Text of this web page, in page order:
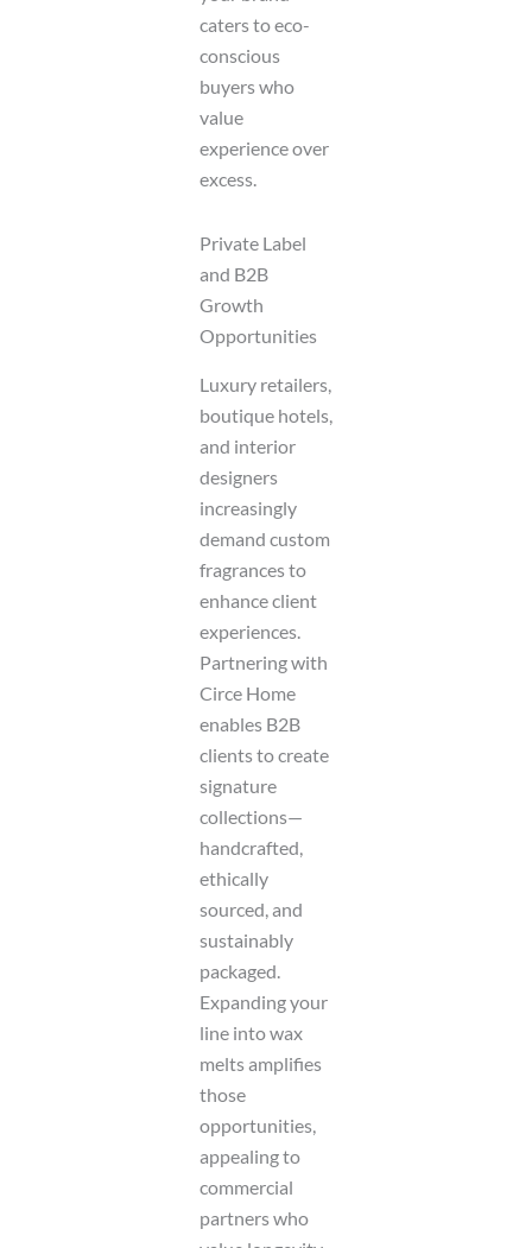
caters to eco-
conscious
buyers who
value
experience over
excess.
Private Label
and B2B
Growth
Opportunities
Luxury retailers,
boutique hotels,
and interior
designers
increasingly
demand custom
fragrances to
enhance client
experiences.
Partnering with
Circe Home
enables B2B
clients to create
signature
collections—
handcrafted,
ethically
sourced, and
sustainably
packaged.
Expanding your
line into wax
melts amplifies
those
opportunities,
appealing to
commercial
partners who